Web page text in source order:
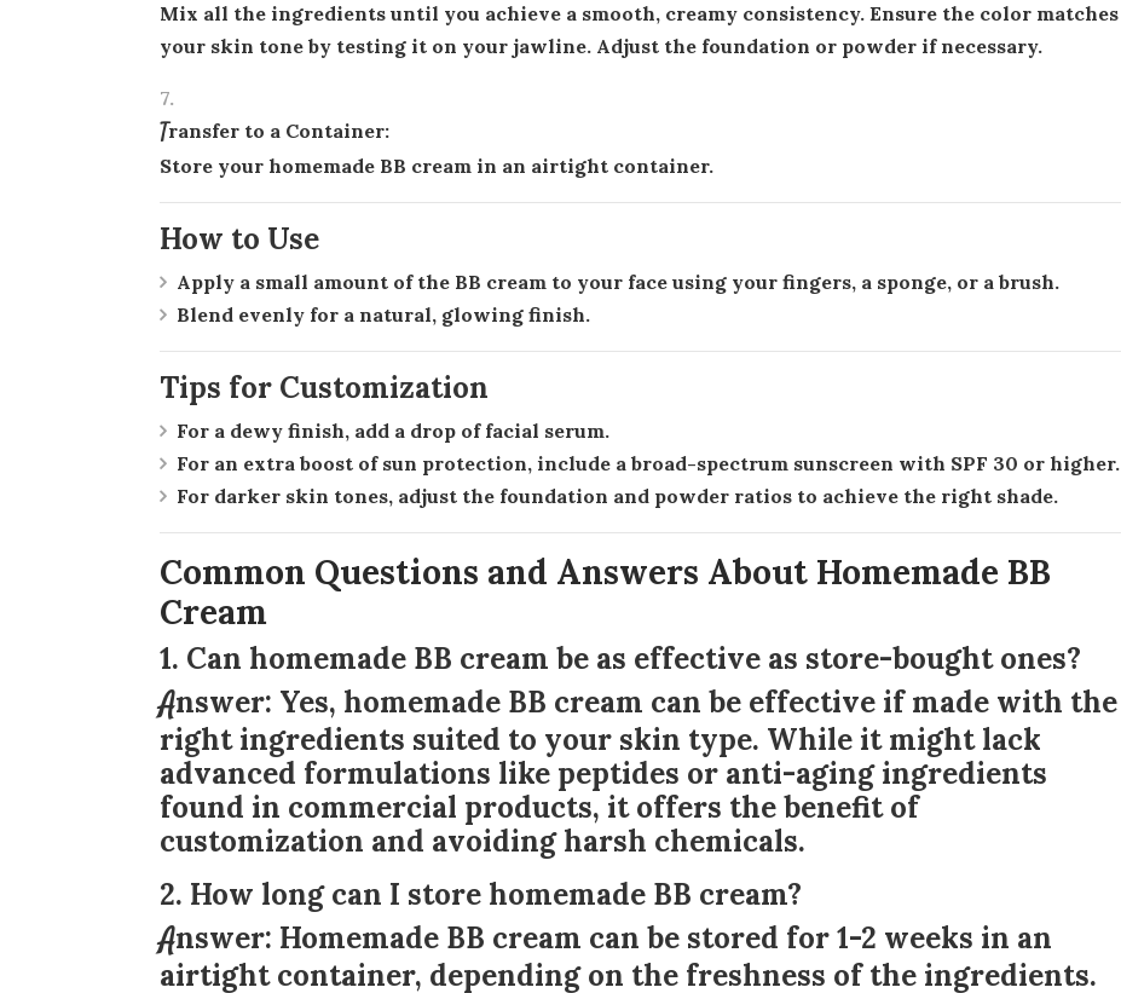
Mix all the ingredients until you achieve a smooth, creamy consistency. Ensure the color matches
your skin tone by testing it on your jawline. Adjust the foundation or powder if necessary.
Transfer to a Container:
Store your homemade BB cream in an airtight container.
How to Use
Apply a small amount of the BB cream to your face using your fingers, a sponge, or a brush.
Blend evenly for a natural, glowing finish.
Tips for Customization
For a dewy finish, add a drop of facial serum.
For an extra boost of sun protection, include a broad-spectrum sunscreen with SPF 30 or higher.
For darker skin tones, adjust the foundation and powder ratios to achieve the right shade.
Common Questions and Answers About Homemade BB
Cream
1. Can homemade BB cream be as effective as store-bought ones?
Answer: Yes, homemade BB cream can be effective if made with the
right ingredients suited to your skin type. While it might lack
advanced formulations like peptides or anti-aging ingredients
found in commercial products, it offers the benefit of
customization and avoiding harsh chemicals.
2. How long can I store homemade BB cream?
Answer: Homemade BB cream can be stored for 1-2 weeks in an
airtight container, depending on the freshness of the ingredients.